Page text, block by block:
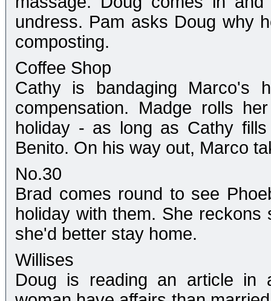
undress. Pam asks Doug why
composting.
Coffee Shop
Cathy is bandaging Marco's
compensation. Madge rolls
holiday - as long as Cathy
Benito. On his way out, Marco
No.30
Brad comes round to see
holiday with them. She
she'd better stay home.
Willises
Doug is reading an article in